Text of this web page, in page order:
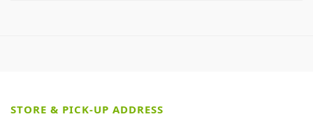
STORE & PICK-UP ADDRESS